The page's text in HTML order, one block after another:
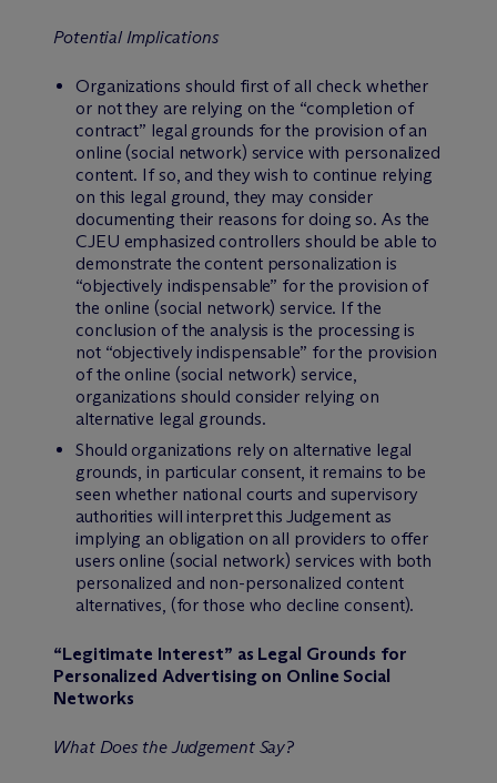
Potential Implications
Organizations should first of all check whether
or not they are relying on the “completion of
contract” legal grounds for the provision of an
online (social network) service with personalized
content. If so, and they wish to continue relying
on this legal ground, they may consider
documenting their reasons for doing so. As the
CJEU emphasized controllers should be able to
demonstrate the content personalization is
“objectively indispensable” for the provision of
the online (social network) service. If the
conclusion of the analysis is the processing is
not “objectively indispensable” for the provision
of the online (social network) service,
organizations should consider relying on
alternative legal grounds.
Should organizations rely on alternative legal
grounds, in particular consent, it remains to be
seen whether national courts and supervisory
authorities will interpret this Judgement as
implying an obligation on all providers to offer
users online (social network) services with both
personalized and non-personalized content
alternatives, (for those who decline consent).
“Legitimate Interest” as Legal Grounds for
Personalized Advertising on Online Social
Networks
What Does the Judgement Say?